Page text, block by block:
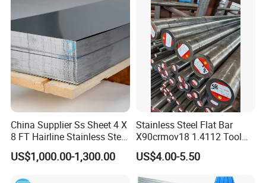
China Supplier Ss Sheet 4 X
8 FT Hairline Stainless Steel
Plate for Elevator
Decoration
US$1,000.00-1,300.00
Stainless Steel Flat Bar
X90crmov18 1.4112 Tool
Steel for Knife
US$4.00-5.50